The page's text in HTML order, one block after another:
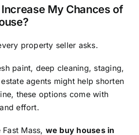
My Chances of
property seller asks.
paint, deep cleaning, staging,
agents might help shorten
these options come with
effort.
Mass, we buy houses in